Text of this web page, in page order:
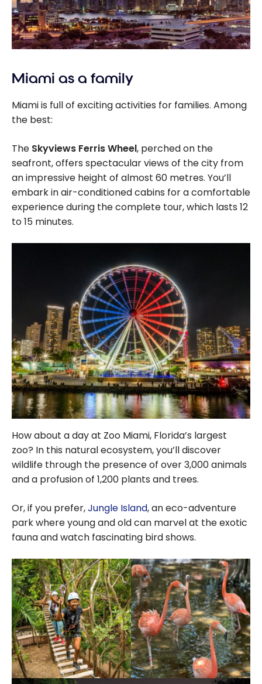
Miami as a family
Miami is full of exciting activities for families. Among
the best:
The Skyviews Ferris Wheel, perched on the
seafront, offers spectacular views of the city from
an impressive height of almost 60 metres. You’ll
embark in air-conditioned cabins for a comfortable
experience during the complete tour, which lasts 12
to 15 minutes.
How about a day at Zoo Miami, Florida’s largest
zoo? In this natural ecosystem, you’ll discover
wildlife through the presence of over3,000animals
and a profusion of 1,200 plants and trees.
Or, if you prefer,Jungle Island, an eco-adventure
park where young and old can marvel at the exotic
fauna and watch fascinating bird shows.